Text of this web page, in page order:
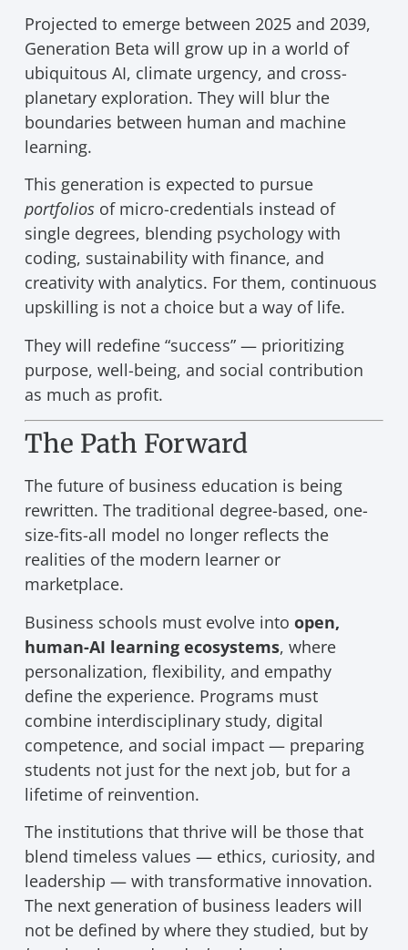
Projected to emerge between 2025 and 2039,
Generation Beta will grow up in a world of
ubiquitous AI, climate urgency, and cross-
planetary exploration. They will blur the
boundaries between human and machine
learning.
This generation is expected to pursue
portfoliosof micro-credentials instead of
single degrees, blending psychology with
coding, sustainability with finance, and
creativity with analytics. For them, continuous
upskilling is not a choice but a way of life.
They will redefine “success” — prioritizing
purpose, well-being, and social contribution
as much as profit.
The Path Forward
The future of business education is being
rewritten. The traditional degree-based, one-
size-fits-all model no longer reflects the
realities of the modern learner or
marketplace.
Business schools must evolve into open,
human-AI learning ecosystems, where
personalization, flexibility, and empathy
define the experience. Programs must
combine interdisciplinary study, digital
competence, and social impact — preparing
students not just for the next job, but for a
lifetime of reinvention.
The institutions that thrive will be those that
blend timeless values — ethics, curiosity, and
leadership — with transformative innovation.
The next generation of business leaders will
not be defined by where they studied, but by